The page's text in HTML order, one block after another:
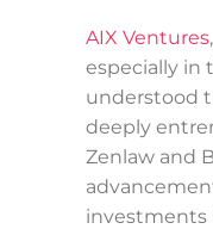
AIX Ventures
especially in
understood
deeply
Zenlaw and
investments